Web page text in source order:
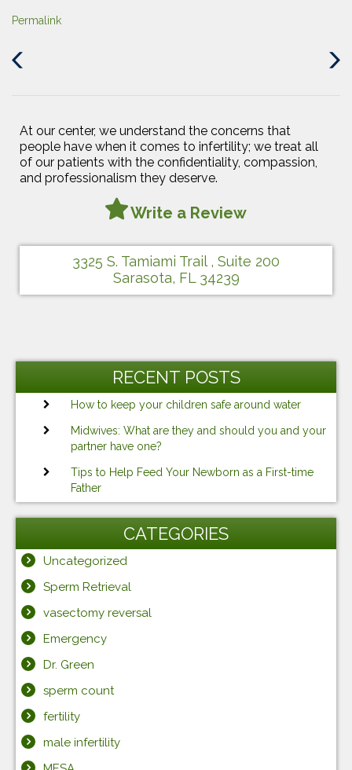
Permalink
Next
At our center, we understand the concerns that
people have when it comes to infertility; we treat all
of our patients with the confidentiality, compassion,
and professionalism they deserve.
Write a Review
3325 S. Tamiami Trail , Suite 200
Sarasota, FL 34239
RECENT POSTS
How to keep your children safe around water
Midwives: What are they and should you and your
partner have one?
Tips to Help Feed Your Newborn as a First-time
Father
CATEGORIES
Uncategorized
Sperm Retrieval
vasectomy reversal
Emergency
Dr. Green
sperm count
fertility
male infertility